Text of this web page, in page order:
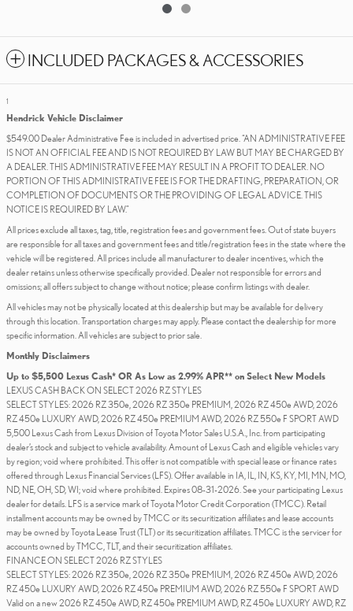
INCLUDED PACKAGES & ACCESSORIES
1
Hendrick Vehicle Disclaimer
$549.00 Dealer Administrative Fee is included in advertised price. “AN ADMINISTRATIVE FEE
IS NOT AN OFFICIAL FEE AND IS NOT REQUIRED BY LAW BUT MAY BE CHARGED BY
A DEALER. THIS ADMINISTRATIVE FEE MAY RESULT IN A PROFIT TO DEALER. NO
PORTION OF THIS ADMINISTRATIVE FEE IS FOR THE DRAFTING, PREPARATION, OR
COMPLETION OF DOCUMENTS OR THE PROVIDING OF LEGAL ADVICE. THIS
NOTICE IS REQUIRED BY LAW.”
All prices exclude all taxes, tag, title, registration fees and government fees. Out of state buyers
are responsible for all taxes and government fees and title/registration fees in the state where the
vehicle will be registered. All prices include all manufacturer to dealer incentives, which the
dealer retains unless otherwise specifically provided. Dealer not responsible for errors and
omissions; all offers subject to change without notice; please confirm listings with dealer.
All vehicles may not be physically located at this dealership but may be available for delivery
through this location. Transportation charges may apply. Please contact the dealership for more
specific information. All vehicles are subject to prior sale.
Monthly Disclaimers
Up to $5,500 Lexus Cash* OR As Low as 2.99% APR** on Select New Models
LEXUS CASH BACK ON SELECT 2026 RZ STYLES
SELECT STYLES: 2026 RZ 350e, 2026 RZ 350e PREMIUM, 2026 RZ 450e AWD, 2026
RZ 450e LUXURY AWD, 2026 RZ 450e PREMIUM AWD, 2026 RZ 550e F SPORT AWD
5,500 Lexus Cash from Lexus Division of Toyota Motor Sales U.S.A., Inc. from participating
dealer’s stock and subject to vehicle availability. Amount of Lexus Cash and eligible vehicles vary
by region; void where prohibited. This offer is not compatible with special lease or finance rates
offered through Lexus Financial Services (LFS). Offer available in IA, IL, IN, KS, KY, MI, MN, MO,
ND, NE, OH, SD, WI; void where prohibited. Expires 08-31-2026. See your participating Lexus
dealer for details. LFS is a service mark of Toyota Motor Credit Corporation (TMCC). Retail
installment accounts may be owned by TMCC or its securitization affiliates and lease accounts
may be owned by Toyota Lease Trust (TLT) or its securitization affiliates. TMCC is the servicer for
accounts owned by TMCC, TLT, and their securitization affiliates.
FINANCE ON SELECT 2026 RZ STYLES
SELECT STYLES: 2026 RZ 350e, 2026 RZ 350e PREMIUM, 2026 RZ 450e AWD, 2026
RZ 450e LUXURY AWD, 2026 RZ 450e PREMIUM AWD, 2026 RZ 550e F SPORT AWD
Valid on a new 2026 RZ 450e AWD, RZ 450e PREMIUM AWD, RZ 450e LUXURY AWD, RZ